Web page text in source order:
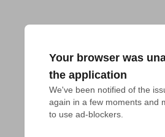
Your browser was
the application
We've been notified of the
again in a few moments and
to use ad-blockers.